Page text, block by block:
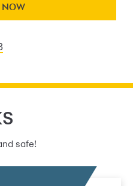
NOW
safe!